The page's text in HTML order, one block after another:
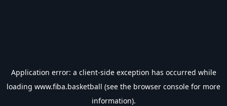
Application error: a client-side exception has occurred while
loading www.fiba.basketball (see the browser console for more
information).